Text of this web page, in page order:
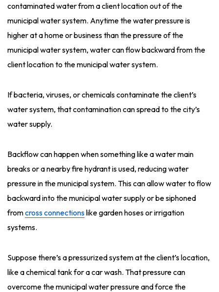
contaminated water from a client location out of the
municipal water system. Anytime the water pressure is
higher at a home or business than the pressure of the
municipal water system, water can flow backward from the
client location to the municipal water system.
If bacteria, viruses, or chemicals contaminate the client’s
water system, that contamination can spread to the city’s
water supply.
Backflow can happen when something like a water main
breaks or a nearby fire hydrant is used, reducing water
pressure in the municipal system. This can allow water to flow
backward into the municipal water supply or be siphoned
fromcross connectionslike garden hoses or irrigation
systems.
Suppose there’s a pressurized system at the client’s location,
like a chemical tank for a car wash. That pressure can
overcome the municipal water pressure and force the